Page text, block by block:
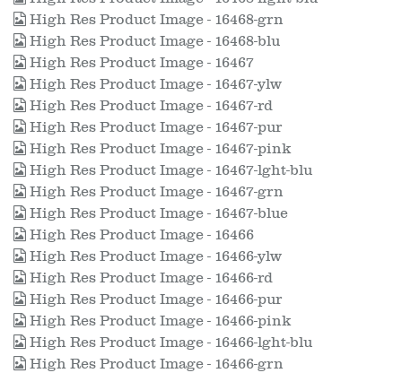
High Res Product Image - 16468-grn
High Res Product Image - 16468-blu
High Res Product Image - 16467
High Res Product Image - 16467-ylw
High Res Product Image - 16467-rd
High Res Product Image - 16467-pur
High Res Product Image - 16467-pink
High Res Product Image - 16467-lght-blu
High Res Product Image - 16467-grn
High Res Product Image - 16467-blue
High Res Product Image - 16466
High Res Product Image - 16466-ylw
High Res Product Image - 16466-rd
High Res Product Image - 16466-pur
High Res Product Image - 16466-pink
High Res Product Image - 16466-lght-blu
High Res Product Image - 16466-grn